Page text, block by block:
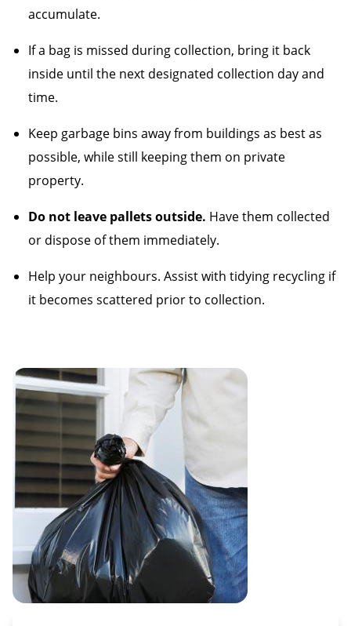
accumulate.
If a bag is missed during collection, bring it back
inside until the next designated collection day and
time.
Keep garbage bins away from buildings as best as
possible, while still keeping them on private
property.
Do not leave pallets outside. Have them collected
or dispose of them immediately.
Help your neighbours. Assist with tidying recycling if
it becomes scattered prior to collection.